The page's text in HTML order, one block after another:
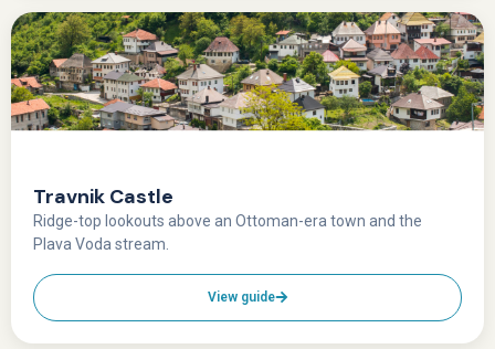
Travnik Castle
Ridge-top lookouts above an Ottoman-era town and the
Plava Voda stream.
View guide